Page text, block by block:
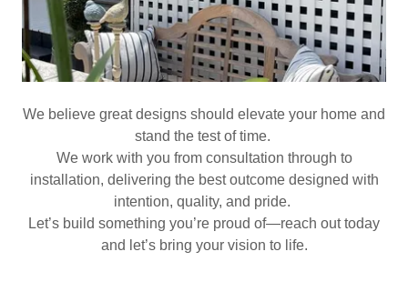
We believe great designs should elevate your home and
stand the test of time.
We work with you from consultation through to
installation, delivering the best outcome designed with
intention, quality, and pride.
Let’s build something you’re proud of—reach out today
and let’s bring your vision to life.